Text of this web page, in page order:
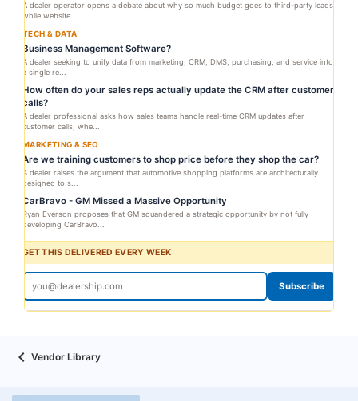
A dealer operator opens a debate about why so much budget goes to third-party leads
while website...
TECH & DATA
Business Management Software?
A dealer seeking to unify data from marketing, CRM, DMS, purchasing, and service into
a single re...
How often do your sales reps actually update the CRM after customer
calls?
A dealer professional asks how sales teams handle real-time CRM updates after
customer calls, whe...
MARKETING & SEO
Are we training customers to shop price before they shop the car?
A dealer raises the argument that automotive shopping platforms are architecturally
designed to s...
CarBravo - GM Missed a Massive Opportunity
Ryan Everson proposes that GM squandered a strategic opportunity by not fully
developing CarBravo...
GET THIS DELIVERED EVERY WEEK
Subscribe
Vendor Library